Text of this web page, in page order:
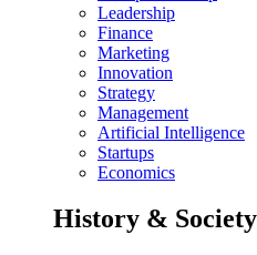
Leadership
Finance
Marketing
Innovation
Strategy
Management
Artificial Intelligence
Startups
Economics
History & Society